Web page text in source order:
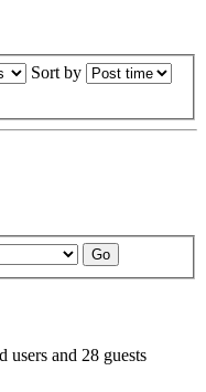
Sort by
users and 28 guests